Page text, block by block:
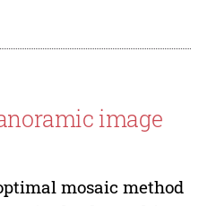
image
mosaic method